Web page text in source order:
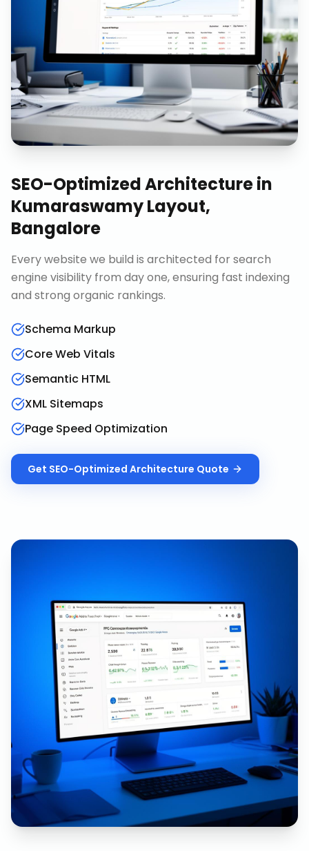
SEO-Optimized Architecturein
Kumaraswamy Layout,
Bangalore
Every website we build is architected for search
engine visibility from day one, ensuring fast indexing
and strong organic rankings.
Schema Markup
Core Web Vitals
Semantic HTML
XML Sitemaps
Page Speed Optimization
Get SEO-Optimized Architecture Quote